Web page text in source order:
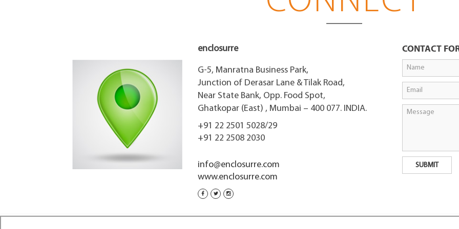
enclosurre
G-5, Manratna Business Park,
Junction of Derasar Lane & Tilak Road,
Near State Bank, Opp. Food Spot,
Ghatkopar (East) , Mumbai – 400 077. INDIA.
+91 22 2501 5028/29
+91 22 2508 2030
info@enclosurre.com
www.enclosurre.com
CONTACT